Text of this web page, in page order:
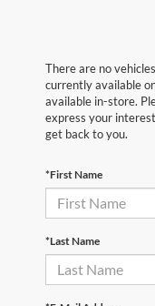
There are no
currently available
available in-store.
express your
get back to you.
*First Name
*Last Name